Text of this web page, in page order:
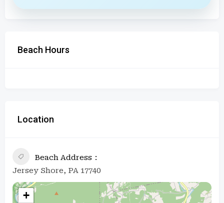
Beach Hours
Location
Beach Address
Jersey Shore, PA 17740
+